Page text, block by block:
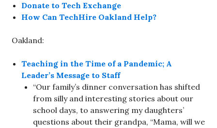
Donate to Tech Exchange
How Can TechHire Oakland Help?
Oakland:
Teaching in the Time of a Pandemic; A
Leader’s Message to Staff
“Our family’s dinner conversation has shifted
from silly and interesting stories about our
school days, to answering my daughters’
questions about their grandpa, “Mama, will we